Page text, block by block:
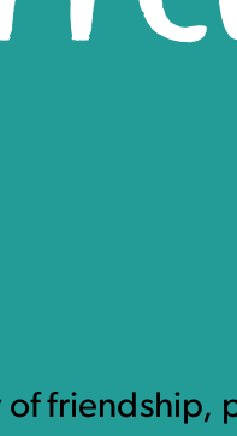
of friendship,